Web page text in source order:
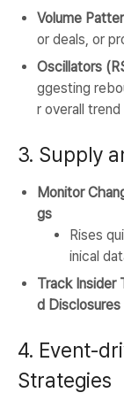
Volume
or deals, or
Oscillators
ggesting
r overall
3. Supply
Monitor
gs
Rises
inical
Track Insider
d Disclosures
4. Event-
Strategies